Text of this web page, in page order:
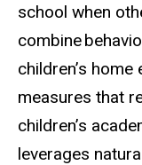
school when
combine
children’s
measures that
children’s
leverages